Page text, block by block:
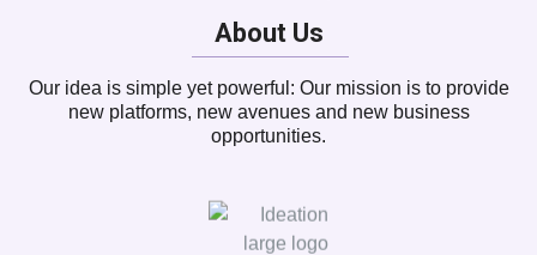
About Us
Our idea is simple yet powerful: Our mission is to provide
new platforms, new avenues and new business
opportunities.